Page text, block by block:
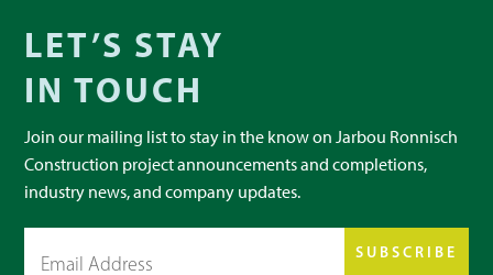
LET’S STAY
IN TOUCH
Join our mailing list to stay in the know on Jarbou Ronnisch
Construction project announcements and completions,
industry news, and company updates.